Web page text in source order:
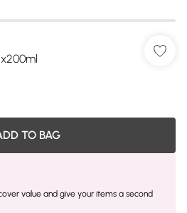
TO BAG
value and give your items a second